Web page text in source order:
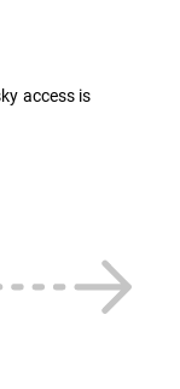
access is